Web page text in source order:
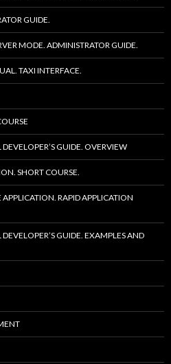
GUIDE.
MODE. ADMINISTRATOR GUIDE.
TAXI INTERFACE.
GUIDE. OVERVIEW
SHORT COURSE.
RAPID APPLICATION
GUIDE. EXAMPLES AND